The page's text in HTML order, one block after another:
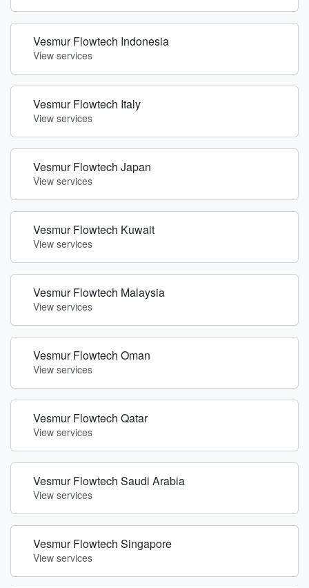
Vesmur Flowtech Indonesia
View services
Vesmur Flowtech Italy
View services
Vesmur Flowtech Japan
View services
Vesmur Flowtech Kuwait
View services
Vesmur Flowtech Malaysia
View services
Vesmur Flowtech Oman
View services
Vesmur Flowtech Qatar
View services
Vesmur Flowtech Saudi Arabia
View services
Vesmur Flowtech Singapore
View services